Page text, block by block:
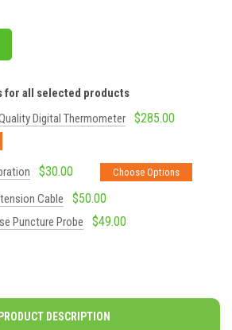
for all selected products
Digital Thermometer $285.00
$30.00 Choose Options
Cable $50.00
Puncture Probe $49.00
PRODUCT DESCRIPTION